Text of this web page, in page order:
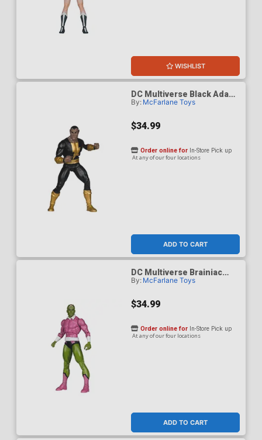
WISHLIST
DC Multiverse Black Adam
Modern Age 7-Inch Scale
By: McFarlane Toys
$34.99
ADD TO CART
Order online for In-Store Pick up
At any of our four locations
DC Multiverse Brainiac
Classic 7-Inch Scale Action
By: McFarlane Toys
$34.99
ADD TO CART
Order online for In-Store Pick up
At any of our four locations